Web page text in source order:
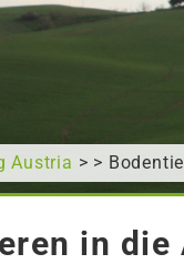
Austria > >
in die